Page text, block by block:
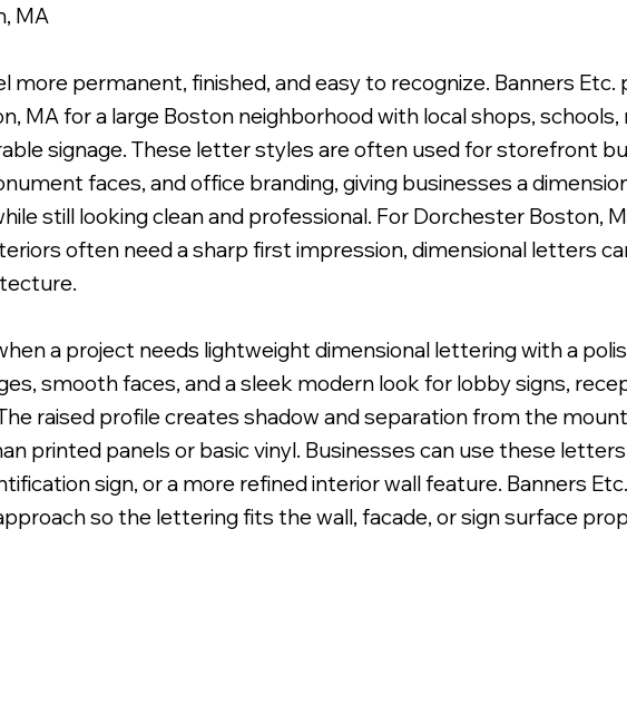
MA
more permanent, finished, and easy to recognize. Banners
MA for a large Boston neighborhood with local shops,
signage. These letter styles are often used for storefront
faces, and office branding, giving businesses a
still looking clean and professional. For Dorchester Boston,
often need a sharp first impression, dimensional letters
a project needs lightweight dimensional lettering with a
smooth faces, and a sleek modern look for lobby signs,
raised profile creates shadow and separation from the
printed panels or basic vinyl. Businesses can use these
sign, or a more refined interior wall feature. Banners
so the lettering fits the wall, facade, or sign surface